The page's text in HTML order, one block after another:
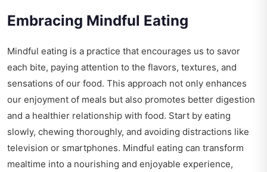
Embracing Mindful Eating
Mindful eating is a practice that encourages us to savor
each bite, paying attention to the flavors, textures, and
sensations of our food. This approach not only enhances
our enjoyment of meals but also promotes better digestion
and a healthier relationship with food. Start by eating
slowly, chewing thoroughly, and avoiding distractions like
television or smartphones. Mindful eating can transform
mealtime into a nourishing and enjoyable experience,